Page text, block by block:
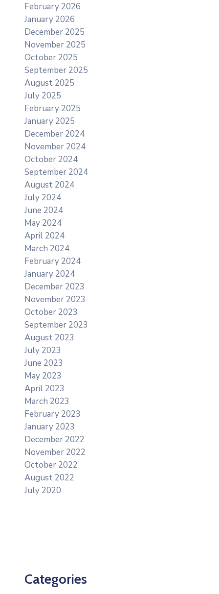
February 2026
January 2026
December 2025
November 2025
October 2025
September 2025
August 2025
July 2025
February 2025
January 2025
December 2024
November 2024
October 2024
September 2024
August 2024
July 2024
June 2024
May 2024
April 2024
March 2024
February 2024
January 2024
December 2023
November 2023
October 2023
September 2023
August 2023
July 2023
June 2023
May 2023
April 2023
March 2023
February 2023
January 2023
December 2022
November 2022
October 2022
August 2022
July 2020
Categories